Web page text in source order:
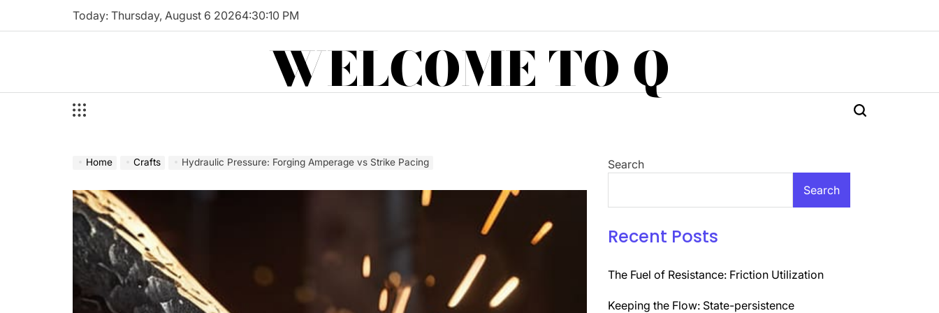
Today: Thursday, August 6 20264:30:11 PM
WELCOME TO Q
Home Crafts Hydraulic Pressure: Forging Amperage vs Strike Pacing
Search
Search
Recent Posts
The Fuel of Resistance: Friction Utilization
Keeping the Flow: State-persistence